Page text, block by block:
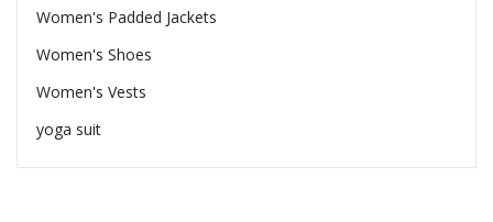
Women's Padded Jackets
Women's Shoes
Women's Vests
yoga suit